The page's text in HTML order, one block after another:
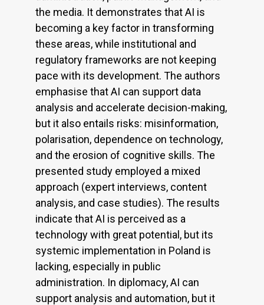
the media. It demonstrates that AI is
becoming a key factor in transforming
these areas, while institutional and
regulatory frameworks are not keeping
pace with its development. The authors
emphasise that AI can support data
analysis and accelerate decision-making,
but it also entails risks: misinformation,
polarisation, dependence on technology,
and the erosion of cognitive skills. The
presented study employed a mixed
approach (expert interviews, content
analysis, and case studies). The results
indicate that AI is perceived as a
technology with great potential, but its
systemic implementation in Poland is
lacking, especially in public
administration. In diplomacy, AI can
support analysis and automation, but it